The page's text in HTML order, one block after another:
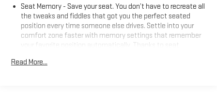
Seat Memory - Save your seat. You don’t have to recreate all
the tweaks and fiddles that got you the perfect seated
position every time someone else drives. Settle into your
comfort zone faster with memory settings that remember
your favorite position automatically. Thanks to seat
60-40 folding rear seat - Down for whatever. Sometimes you
Read More...